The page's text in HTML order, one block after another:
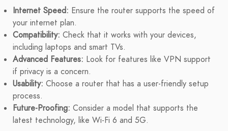
Internet Speed: Ensure the router supports the speed of
your internet plan.
Compatibility: Check that it works with your devices,
including laptops and smart TVs.
Advanced Features: Look for features like VPN support
if privacy is a concern.
Usability: Choose a router that has a user-friendly setup
process.
Future-Proofing: Consider a model that supports the
latest technology, like Wi-Fi 6 and 5G.